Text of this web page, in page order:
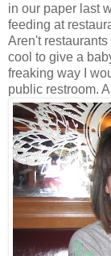
in our paper last
feeding at
Aren't
cool to give a
freaking way I
public restroom.